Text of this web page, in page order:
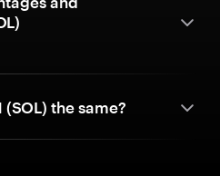
(SOL) the same?